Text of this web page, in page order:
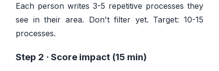
Each person writes 3-5 repetitive processes they
see in their area. Don't filter yet. Target: 10-15
processes.
Step 2 · Score impact (15 min)